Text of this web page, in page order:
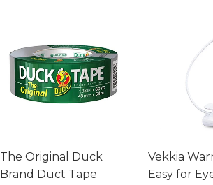
The Original Duck
Brand Duct Tape
Vekkia
Easy for